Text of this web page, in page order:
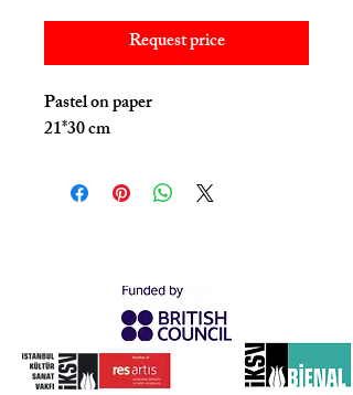
Request price
Pastel on paper
21*30 cm